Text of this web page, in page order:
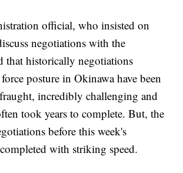
official, who insisted on
negotiations with the
that historically negotiations
posture in Okinawa have been
incredibly challenging and
took years to complete. But, the
before this week's
with striking speed.